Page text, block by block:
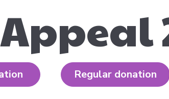
Appeal
Regular donation